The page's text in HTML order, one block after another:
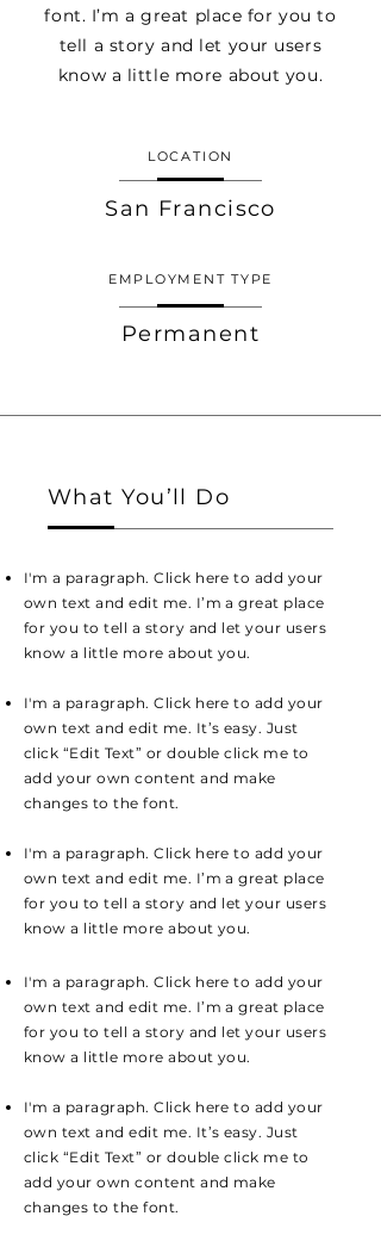
font. I’m a great place for you to
tell a story and let your users
know a little more about you.
LOCATION
San Francisco
EMPLOYMENT TYPE
Permanent
What You’ll Do
I'm a paragraph. Click here to add your
own text and edit me. I’m a great place
for you to tell a story and let your users
know a little more about you.
I'm a paragraph. Click here to add your
own text and edit me. It’s easy. Just
click “Edit Text” or double click me to
add your own content and make
changes to the font.
I'm a paragraph. Click here to add your
own text and edit me. I’m a great place
for you to tell a story and let your users
know a little more about you.
I'm a paragraph. Click here to add your
own text and edit me. I’m a great place
for you to tell a story and let your users
know a little more about you.
I'm a paragraph. Click here to add your
own text and edit me. It’s easy. Just
click “Edit Text” or double click me to
add your own content and make
changes to the font.